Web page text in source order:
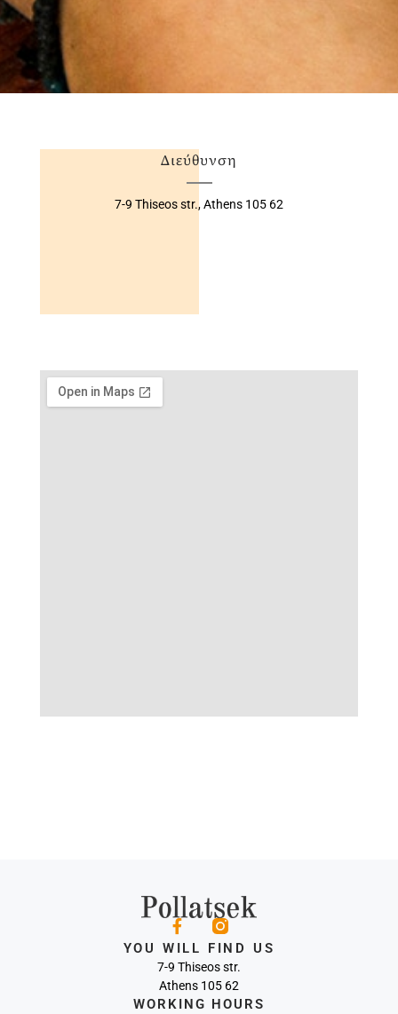
Διεύθυνση
7-9 Thiseos str.,Athens 105 62
YOU WILL FIND US
7-9 Thiseos str.
Athens 105 62
WORKING HOURS